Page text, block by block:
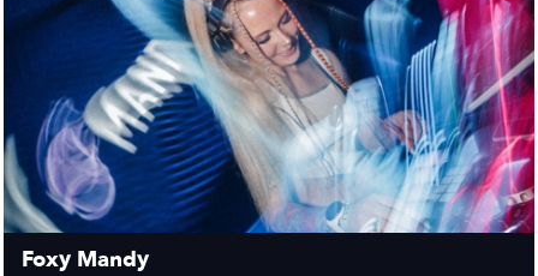
Foxy Mandy